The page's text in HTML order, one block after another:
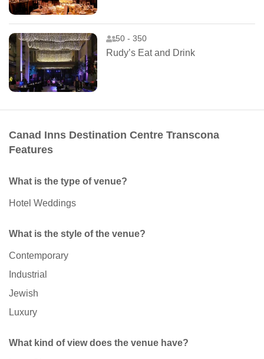
50 - 350
Rudy’s Eat and Drink
Canad Inns Destination Centre Transcona
Features
What is the type of venue?
Hotel Weddings
What is the style of the venue?
Contemporary
Industrial
Jewish
Luxury
What kind of view does the venue have?